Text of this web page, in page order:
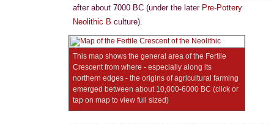
after about 7000 BC (under the later Pre-Pottery
Neolithic B culture).
This map shows the general area of the Fertile
Crescent from where - especially along its
northern edges - the origins of agricultural farming
emerged between about 10,000-6000 BC (click or
tap on map to view full sized)